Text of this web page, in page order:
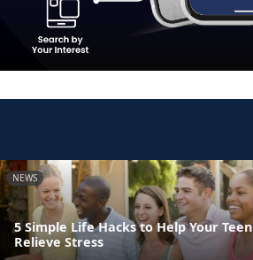
NEWS
5 Simple Life Hacks to Help Your Teen
Relieve Stress